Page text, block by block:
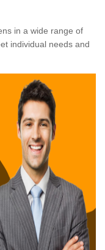
in a wide range of
individual needs and